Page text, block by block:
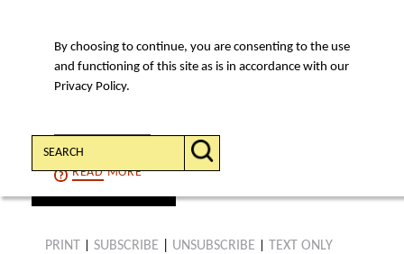
By choosing to continue, you are consenting to the use
and functioning of this site as is in accordance with our
Privacy Policy.
CONTINUE
READMORE
MENU
Search:
PRINT SUBSCRIBE UNSUBSCRIBE TEXT ONLY